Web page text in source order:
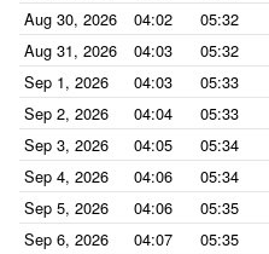
Aug 30, 2026
04:02 05:32
Aug 31, 2026
04:03 05:32
Sep 1, 2026
04:03 05:33
Sep 2, 2026
04:04 05:33
Sep 3, 2026
04:05 05:34
Sep 4, 2026
04:06 05:34
Sep 5, 2026
04:06 05:35
Sep 6, 2026
04:07 05:35